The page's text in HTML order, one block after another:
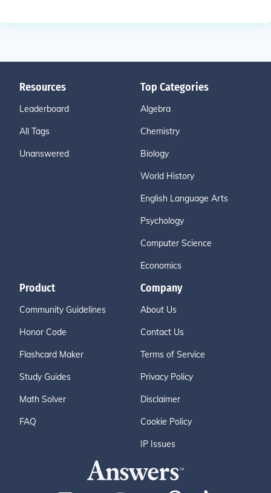
Resources
Leaderboard
All Tags
Unanswered
Top Categories
Algebra
Chemistry
Biology
World History
English Language Arts
Psychology
Computer Science
Economics
Product
Community Guidelines
Honor Code
Flashcard Maker
Study Guides
Math Solver
FAQ
Company
About Us
Contact Us
Terms of Service
Privacy Policy
Disclaimer
Cookie Policy
IP Issues